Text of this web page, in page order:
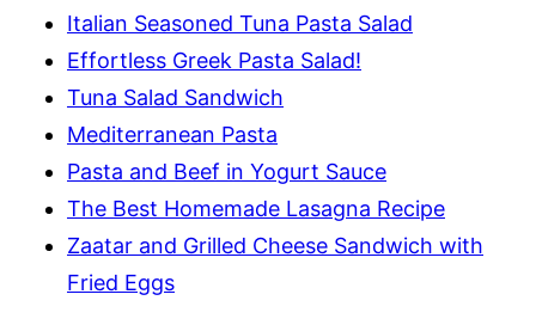
Italian Seasoned Tuna Pasta Salad
Effortless Greek Pasta Salad!
Tuna Salad Sandwich
Mediterranean Pasta
Pasta and Beef in Yogurt Sauce
The Best Homemade Lasagna Recipe
Zaatar and Grilled Cheese Sandwich with
Fried Eggs